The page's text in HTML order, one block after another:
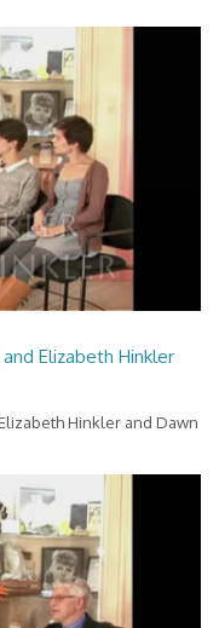
Elizabeth Hinkler
Hinkler and Dawn